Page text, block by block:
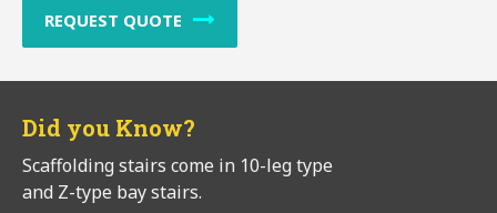
REQUEST QUOTE
Did you Know?
Scaffolding stairs come in 10-leg type
and Z-type bay stairs.